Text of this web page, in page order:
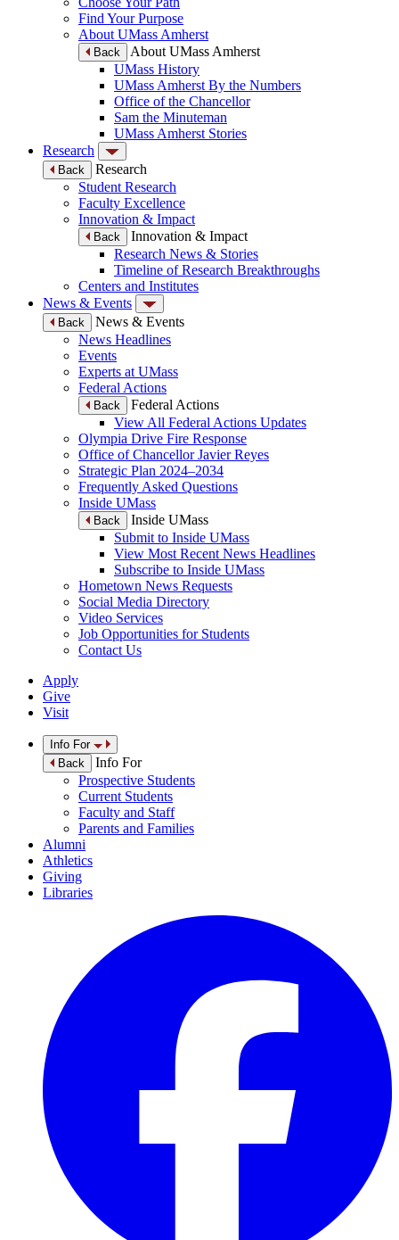
Find Your Purpose
About UMass Amherst
Back
About UMass Amherst
UMass History
UMass Amherst By the Numbers
Office of the Chancellor
Sam the Minuteman
UMass Amherst Stories
Research
Back
Research
Student Research
Faculty Excellence
Innovation & Impact
Back
Innovation & Impact
Research News & Stories
Timeline of Research Breakthroughs
Centers and Institutes
News & Events
Back
News & Events
News Headlines
Events
Experts at UMass
Federal Actions
Back
Federal Actions
View All Federal Actions Updates
Olympia Drive Fire Response
Office of Chancellor Javier Reyes
Strategic Plan 2024–2034
Frequently Asked Questions
Inside UMass
Back
Inside UMass
Submit to Inside UMass
View Most Recent News Headlines
Subscribe to Inside UMass
Hometown News Requests
Social Media Directory
Video Services
Job Opportunities for Students
Contact Us
Apply
Give
Visit
Info For
Back
Info For
Prospective Students
Current Students
Faculty and Staff
Parents and Families
Alumni
Athletics
Giving
Libraries